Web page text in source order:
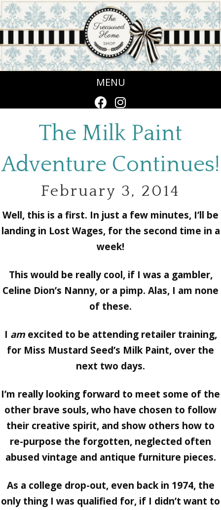
MENU
The Milk Paint
Adventure Continues!
February 3, 2014
Well, this is a first. In just a few minutes, I’ll be
landing in Lost Wages, for the second time in a
week!
This would be really cool, if I was a gambler,
Celine Dion’s Nanny, or a pimp. Alas, I am none
of these.
I am excited to be attending retailer training,
for Miss Mustard Seed’s Milk Paint, over the
next two days.
I’m really looking forward to meet some of the
other brave souls, who have chosen to follow
their creative spirit, and show others how to
re-purpose the forgotten, neglected often
abused vintage and antique furniture pieces.
As a college drop-out, even back in 1974, the
only thing I was qualified for, if I didn’t want to